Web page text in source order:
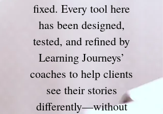
fixed. Every tool here
has been designed,
tested, and refined by
Learning Journeys’
coaches to help clients
see their stories
differently—without